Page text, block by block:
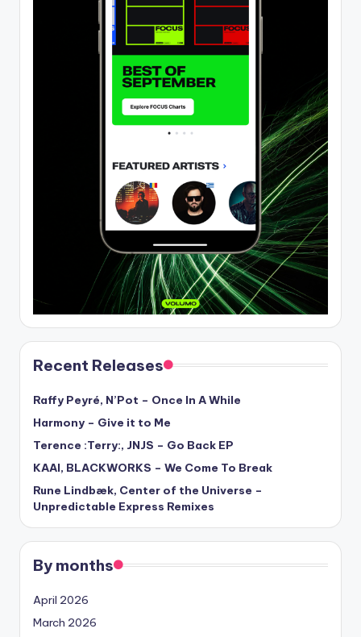
Recent Releases
Raffy Peyré, N’Pot – Once In A While
Harmony – Give it to Me
Terence :Terry:, JNJS – Go Back EP
KAAI, BLACKWORKS – We Come To Break
Rune Lindbæk, Center of the Universe –
Unpredictable Express Remixes
By months
April 2026
March 2026